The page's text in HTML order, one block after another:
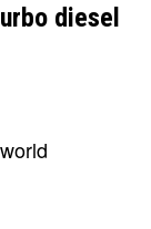
diesel